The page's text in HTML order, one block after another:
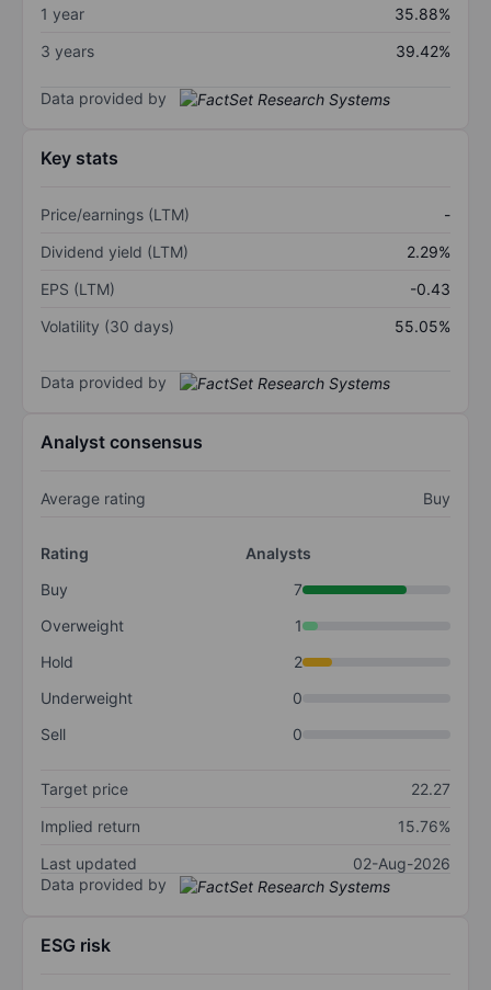
1 year
35.88%
3 years
39.42%
Data provided by
Key stats
Price/earnings (LTM)
-
Dividend yield (LTM)
2.29%
EPS (LTM)
-0.43
Volatility (30 days)
55.05%
Data provided by
Analyst consensus
Average rating Buy
Rating
Analysts
Buy
7
Overweight
1
Hold
2
Underweight
0
Sell
0
Target price
22.27
Implied return
15.76%
Last updated
02-Aug-2026
Data provided by
ESG risk